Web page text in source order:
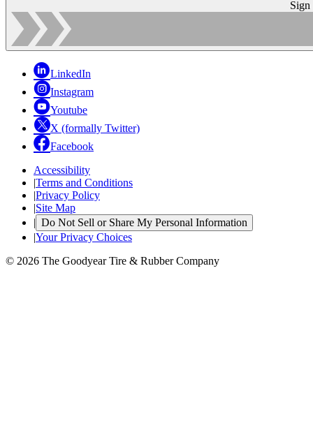
Sign
LinkedIn
Instagram
Youtube
X (formally Twitter)
Facebook
Accessibility
|Terms and Conditions
|Privacy Policy
|Site Map
| Do Not Sell or Share My Personal Information
|Your Privacy Choices
© 2026 The Goodyear Tire & Rubber Company